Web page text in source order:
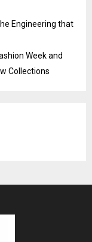
Engineering that
Week and
Collections